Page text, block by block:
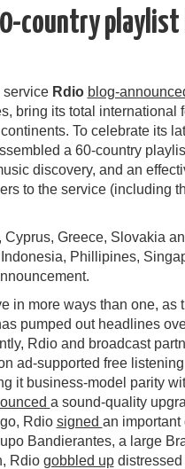
country playlist
service Rdio blog-
bring its total international
To celebrate its
a 60-country
discovery, and an
to the service (including
Cyprus, Greece, Slovakia
Phillipines,
in more ways than one, as
pumped out headlines
Rdio and broadcast
ad-supported free
it business-model parity
a sound-quality
Rdio signed an important
Bandierantes, a large
Rdio gobbled updistressed